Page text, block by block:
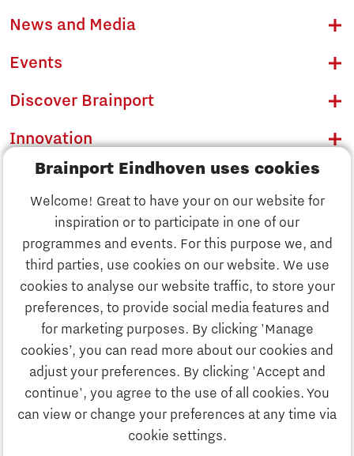
Brainport Eindhoven uses cookies
Welcome! Great to have your on our website for
inspiration or to participate in one of our
programmes and events. For this purpose we, and
third parties, use cookies on our website. We use
cookies to analyse our website traffic, to store your
preferences, to provide social media features and
for marketing purposes. By clicking 'Manage
cookies’, you can read more about our cookies and
adjust your preferences. By clicking 'Accept and
continue', you agree to the use of all cookies. You
can view or change your preferences at any time via
cookie settings.
Discover Brainport
Innovation
Business
Education
News and Media
Events
Discover Brainport
Innovation
Business
Education
Society
Strategy & Organisation
Search
Contact
To international website